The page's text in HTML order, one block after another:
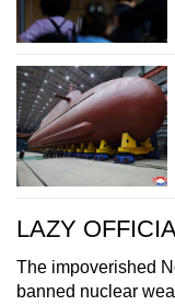
LAZY
The impoverished
banned nuclear